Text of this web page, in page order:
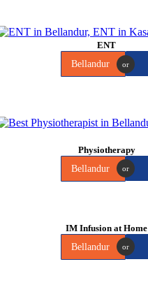
ENT
Bellandur
or
Physiotherapy
Bellandur
or
IM Infusion at Home
Bellandur
or